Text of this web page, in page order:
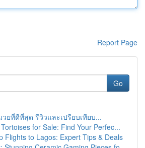
Report Page
Go
วยที่ดีที่สุด รีวิวและเปรียบเทียบ...
for Sale: Find Your Perfec...
Flights to Lagos: Expert Tips & Deals